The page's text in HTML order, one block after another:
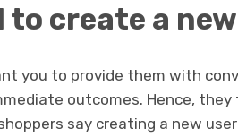
to create a
you to provide them with
outcomes. Hence,
say creating a new